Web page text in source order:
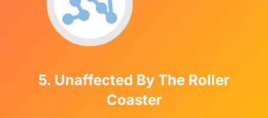
5. Unaffected By The Roller
Coaster